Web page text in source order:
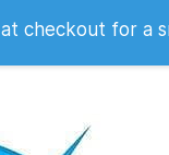
checkout for a